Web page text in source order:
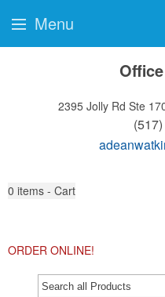
2395 Jolly Rd Ste
0 items - Cart
ORDER ONLINE!
Menu